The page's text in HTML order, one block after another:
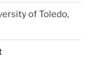
of Toledo,